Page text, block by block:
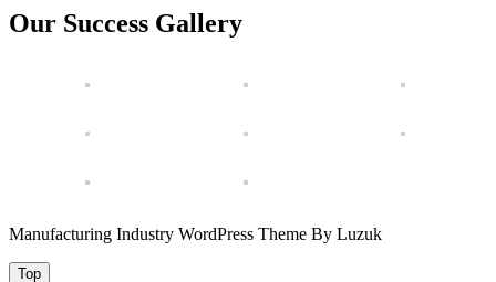
Our Success Gallery
Manufacturing Industry WordPress Theme By Luzuk
Top